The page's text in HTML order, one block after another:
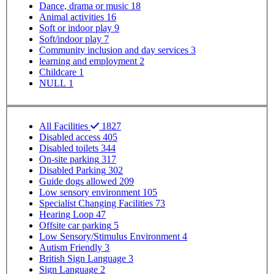
Dance, drama or music 18
Animal activities 16
Soft or indoor play 9
Soft/indoor play 7
Community inclusion and day services 3
learning and employment 2
Childcare 1
NULL 1
All Facilities
1827
Disabled access 405
Disabled toilets 344
On-site parking 317
Disabled Parking 302
Guide dogs allowed 209
Low sensory environment 105
Specialist Changing Facilities 73
Hearing Loop 47
Offsite car parking 5
Low Sensory/Stimulus Environment 4
Autism Friendly 3
British Sign Language 3
Sign Language 2